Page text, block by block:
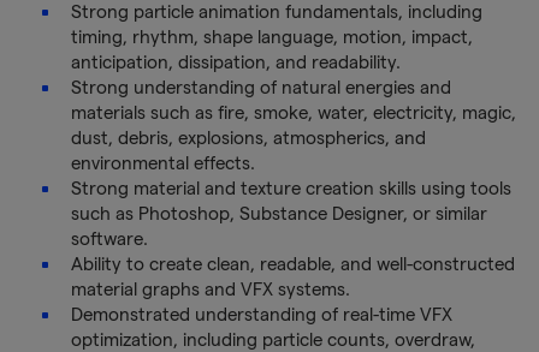
Strong particle animation fundamentals, including
timing, rhythm, shape language, motion, impact,
anticipation, dissipation, and readability.
Strong understanding of natural energies and
materials such as fire, smoke, water, electricity, magic,
dust, debris, explosions, atmospherics, and
environmental effects.
Strong material and texture creation skills using tools
such as Photoshop, Substance Designer, or similar
software.
Ability to create clean, readable, and well-constructed
material graphs and VFX systems.
Demonstrated understanding of real-time VFX
optimization, including particle counts, overdraw,